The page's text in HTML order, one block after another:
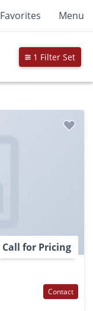
Favorites Menu
1 Filter Set
Call for Pricing
Contact